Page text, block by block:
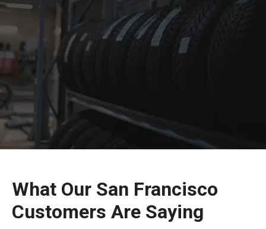
What Our San Francisco
Customers Are Saying